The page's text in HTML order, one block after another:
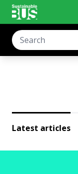
Latest articles